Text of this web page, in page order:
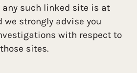
any such linked site is at
we strongly advise you
with respect to
sites.